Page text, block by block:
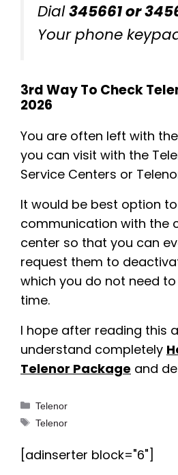
Dial345661 or
Your phone
3rd Way To Check
2026
You are often left with
you can visit with the
Service Centers or
It would be best option
communication with the
center so that you can
request them to
which you do not need
time.
I hope after reading this
understand completely
Telenor Package and
Categories
Telenor
Tags
Telenor
[adinserter block="6"]